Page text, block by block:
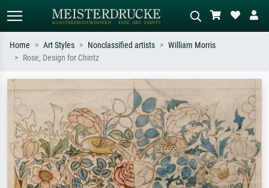
Search by artist, work title or style –
Impressionism, Hokusai wave, nude.
Describe the scene – e.g. green
meadow, abstract with lots of red, dark
oil painting, standing nude next to a
tree.
Home Art Styles Nonclassified artists
William Morris
Rose, Design for Chintz